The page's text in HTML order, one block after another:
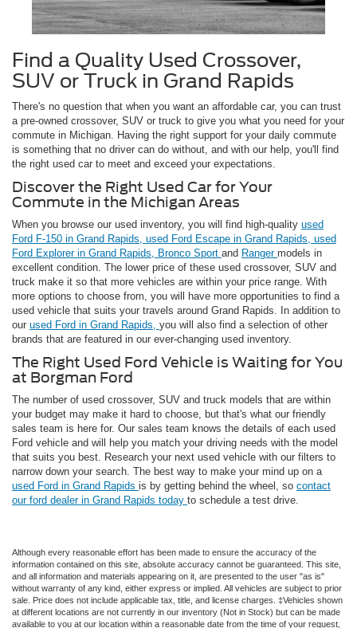
Find a Quality Used Crossover,
SUV or Truck in Grand Rapids
There's no question that when you want an affordable car, you can trust
a pre-owned crossover, SUV or truck to give you what you need for your
commute in Michigan. Having the right support for your daily commute
is something that no driver can do without, and with our help, you'll find
the right used car to meet and exceed your expectations.
Discover the Right Used Car for Your
Commute in the Michigan Areas
When you browse our used inventory, you will find high-quality used
Ford F-150 in Grand Rapids, used Ford Escape in Grand Rapids, used
Ford Explorer in Grand Rapids, Bronco Sport and Ranger models in
excellent condition. The lower price of these used crossover, SUV and
truck make it so that more vehicles are within your price range. With
more options to choose from, you will have more opportunities to find a
used vehicle that suits your travels around Grand Rapids. In addition to
our used Ford in Grand Rapids, you will also find a selection of other
brands that are featured in our ever-changing used inventory.
The Right Used Ford Vehicle is Waiting for You
at Borgman Ford
The number of used crossover, SUV and truck models that are within
your budget may make it hard to choose, but that's what our friendly
sales team is here for. Our sales team knows the details of each used
Ford vehicle and will help you match your driving needs with the model
that suits you best. Research your next used vehicle with our filters to
narrow down your search. The best way to make your mind up on a
used Ford in Grand Rapids is by getting behind the wheel, so contact
our ford dealer in Grand Rapids today to schedule a test drive.
Although every reasonable effort has been made to ensure the accuracy of the
information contained on this site, absolute accuracy cannot be guaranteed. This site,
and all information and materials appearing on it, are presented to the user "as is"
without warranty of any kind, either express or implied. All vehicles are subject to prior
sale. Price does not include applicable tax, title, and license charges. ‡Vehicles shown
at different locations are not currently in our inventory (Not in Stock) but can be made
available to you at our location within a reasonable date from the time of your request,